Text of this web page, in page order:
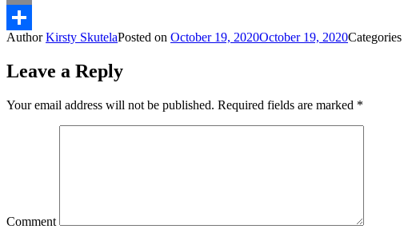
Email
Share
AuthorKirsty SkutelaPosted on October 19, 2020October 19, 2020Categories
Leave a Reply
Your email address will not be published. Required fields are marked *
Comment